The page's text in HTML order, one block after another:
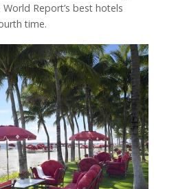
Report’s best hotels
time.